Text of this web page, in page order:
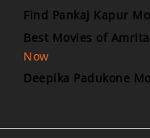
Find Pankaj Kapur
Best Movies of
Now
Deepika Padukone